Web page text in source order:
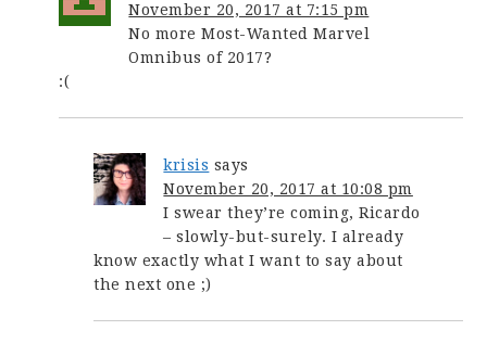
November 20, 2017 at 7:15 pm
No more Most-Wanted Marvel
Omnibus of 2017?
:(
krisis says
November 20, 2017 at 10:08 pm
I swear they’re coming, Ricardo
– slowly-but-surely. I already
know exactly what I want to say about
the next one ;)